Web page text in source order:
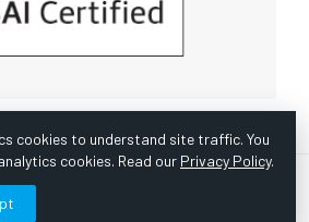
Scientific Instruments, Inc. | Website
cookies to understand site traffic. You
cookies. Read our Privacy Policy.